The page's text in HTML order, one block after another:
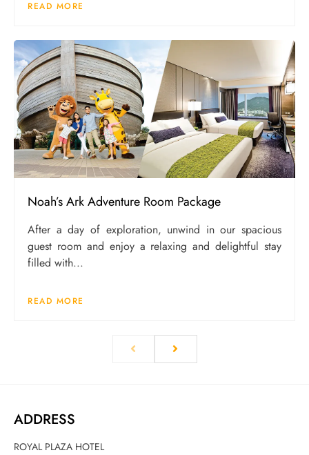
READ MORE
Noah’s Ark Adventure Room Package
After a day of exploration, unwind in our spacious
guest room and enjoy a relaxing and delightful stay
filled with...
READ MORE
ADDRESS
ROYAL PLAZA HOTEL